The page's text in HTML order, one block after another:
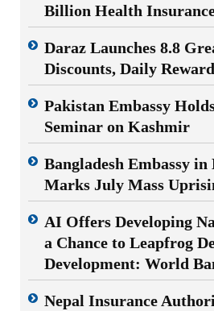
Billion Health
Daraz Launches 8.8
Discounts, Daily
Pakistan Embassy
Seminar on Kashmir
Bangladesh Embassy
Marks July Mass
AI Offers Developing
a Chance to Leapfrog
Development: World
Nepal Insurance